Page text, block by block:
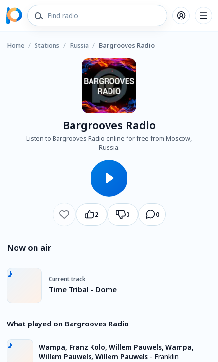
Home / Stations / Russia / Bargrooves Radio
Bargrooves Radio
Listen to Bargrooves Radio online for free from Moscow,
Russia.
2 0 0
Now on air
Current track
Time Tribal - Dome
What played on Bargrooves Radio
Wampa, Franz Kolo, Willem Pauwels, Wampa,
Willem Pauwels, Willem Pauwels - Franklin